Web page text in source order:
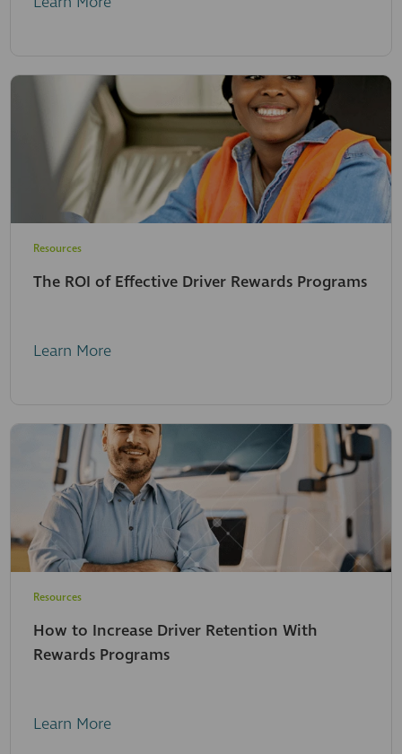
Resources
The ROI of Effective Driver Rewards Programs
Learn More
Resources
How to Increase Driver Retention With
Rewards Programs
Learn More